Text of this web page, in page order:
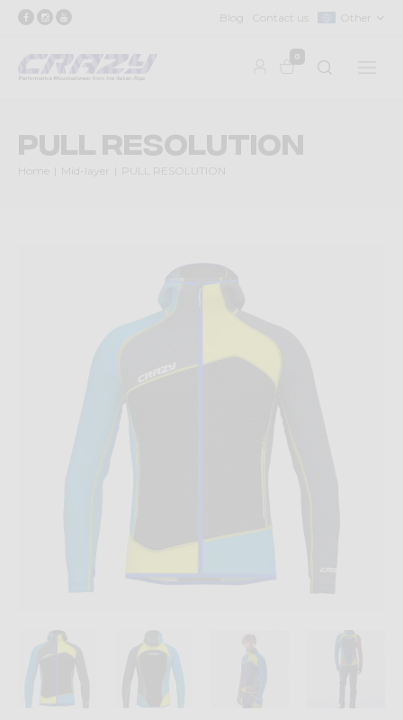
Blog Contact us Other
0
PULL RESOLUTION
Home Mid-layer PULL RESOLUTION